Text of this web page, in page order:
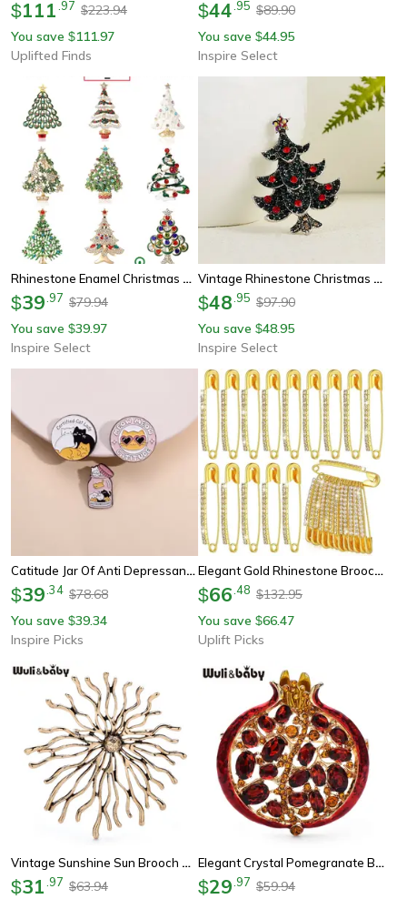
$111 97 $223.94
You save $111.97
Uplifted Finds
$44 95 $89.90
You save $44.95
Inspire Select
Rhinestone Enamel Christmas Tree Brooch Pin – Festive Holiday Lapel Jewelry For Women & Men
$39 97 $79.94
You save $39.97
Inspire Select
Vintage Rhinestone Christmas Tree Brooch Pin – Sparkling Enamel Holiday Lapel Jewelry For Women & Men
$48 95 $97.90
You save $48.95
Inspire Select
Catitude Jar Of Anti Depressants Enamel Pin Funny Cat Lady Brooch Gift
$39 34 $78.68
You save $39.34
Inspire Picks
Elegant Gold Rhinestone Brooch Pin Sweater Shawl Clip For Women
$66 48 $132.95
You save $66.47
Uplift Picks
Vintage Sunshine Sun Brooch Metal Vintage Brooch Pin For Women & Men
$31 97 $63.94
Elegant Crystal Pomegranate Brooch Pin For Women Floral Jewelry Gift Accessory
$29 97 $59.94